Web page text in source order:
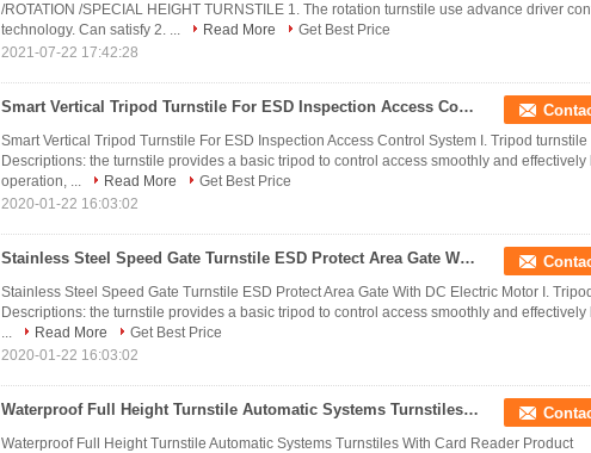
/ROTATION /SPECIAL HEIGHT TURNSTILE 1. The rotation turnstile use advance driver
technology. Can satisfy 2. ...
Read More
Get Best Price
2021-07-22 17:42:28
Smart Vertical Tripod Turnstile For ESD Inspection Access Control System
Smart Vertical Tripod Turnstile For ESD Inspection Access Control System I. Tripod turnstile
Descriptions: the turnstile provides a basic tripod to control access smoothly and effectively
operation, ...
Read More
Get Best Price
2020-01-22 16:03:02
Stainless Steel Speed Gate Turnstile ESD Protect Area Gate With DC Electric Motor
Stainless Steel Speed Gate Turnstile ESD Protect Area Gate With DC Electric Motor I.
Descriptions: the turnstile provides a basic tripod to control access smoothly and effectively
...
Read More
Get Best Price
2020-01-22 16:03:02
Waterproof Full Height Turnstile Automatic Systems Turnstiles With Card Reader
Waterproof Full Height Turnstile Automatic Systems Turnstiles With Card Reader Product